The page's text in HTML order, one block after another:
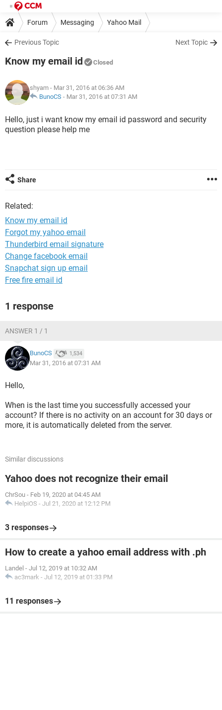
Forum Messaging Yahoo Mail
Previous Topic Next Topic
Know my email id Closed
shyam - Mar 31, 2016 at 06:36 AM
BunoCS - Mar 31, 2016 at 07:31 AM
Hello, just i want know my email id password and security
question please help me
Share
Related:
Know my email id
Forgot my yahoo email
Thunderbird email signature
Change facebook email
Snapchat sign up email
Free fire email id
1 response
ANSWER 1 / 1
BunoCS 1,534
Mar 31, 2016 at 07:31 AM
Hello,
When is the last time you successfully accessed your
account? If there is no activity on an account for 30 days or
more, it is automatically deleted from the server.
Similar discussions
Yahoo does not recognize their email
ChrSou - Feb 19, 2020 at 04:45 AM
HelpiOS - Jul 21, 2020 at 12:12 PM
3 responses
How to create a yahoo email address with .ph
Landel - Jul 12, 2019 at 10:32 AM
ac3mark - Jul 12, 2019 at 01:33 PM
11 responses